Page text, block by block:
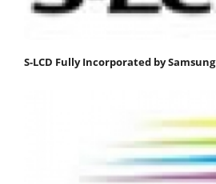
S-LCD Fully Incorporated by Samsung